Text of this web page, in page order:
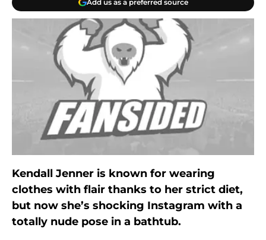
Add us as a preferred source
Kendall Jenner is known for wearing
clothes with flair thanks to her strict diet,
but now she’s shocking Instagram with a
totally nude pose in a bathtub.